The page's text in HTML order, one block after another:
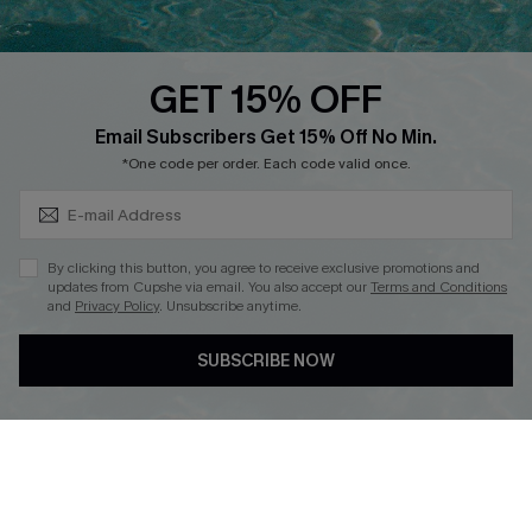
Whatsapp Exclusive Offer
Text Us to Get Extra
Cupshe Breast Cancer Action
Cupshe E-Gift Crad
DOWNLOAD CUPSHE APP
GET 15% OFF
Email Subscribers Get 15% Off No Min.
*One code per order. Each code valid once.
By clicking this button, you agree to receive exclusive promotions and
updates from Cupshe via email. You also accept ourTerms and Conditions
and Privacy Policy. Unsubscribe anytime.
SUBSCRIBE NOW